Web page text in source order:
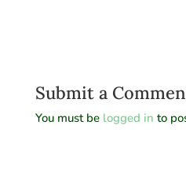
Submit a
You must be logged in to